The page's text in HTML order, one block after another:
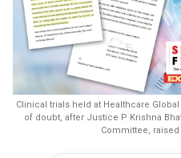
Clinical trials held at Healthcare
of doubt, after Justice P Krishna
Committee,